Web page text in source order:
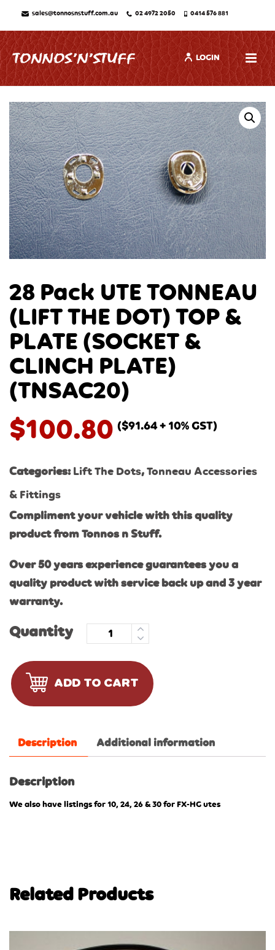
sales@tonnosnstuff.com.au 02 4972 2050 0414 576 881
LOGIN
28 Pack UTE TONNEAU
(LIFT THE DOT) TOP &
PLATE (SOCKET &
CLINCH PLATE)
(TNSAC20)
$100.80 ($91.64+ 10% GST)
Categories: Lift The Dots, Tonneau Accessories
& Fittings
Compliment your vehicle with this quality
product from Tonnos n Stuff.
Over 50 years experience guarantees you a
quality product with service back up and 3 year
warranty.
Quantity
ADD TO CART
Description Additional information
Description
We also have listings for 10, 24, 26 & 30 for FX-HG utes
Related Products